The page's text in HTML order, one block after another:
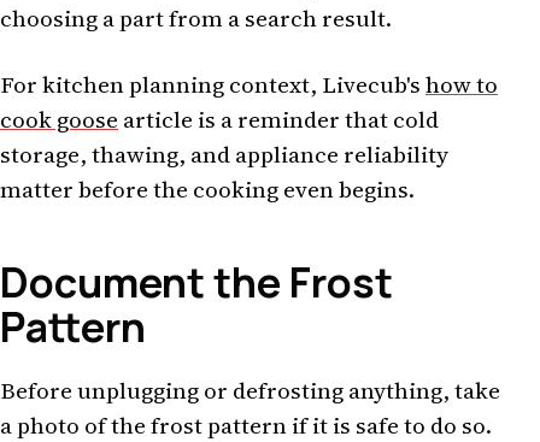
choosing a part from a search result.
For kitchen planning context, Livecub'show to
cook goose article is a reminder that cold
storage, thawing, and appliance reliability
matter before the cooking even begins.
Document the Frost
Pattern
Before unplugging or defrosting anything, take
a photo of the frost pattern if it is safe to do so.